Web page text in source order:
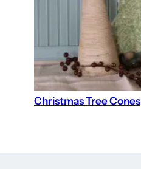
Christmas Tree Cones